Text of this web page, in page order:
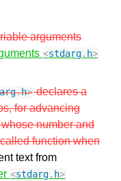
arguments
<stdarg. h>
.h>declares a
for advancing
number and
function when
text from
<stdarg. h>